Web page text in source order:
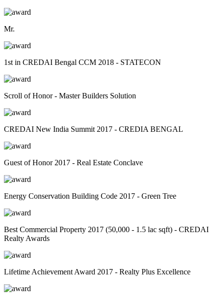
Mr.
1st in CREDAI Bengal CCM 2018 - STATECON
Scroll of Honor - Master Builders Solution
CREDAI New India Summit 2017 - CREDIA BENGAL
Guest of Honor 2017 - Real Estate Conclave
Energy Conservation Building Code 2017 - Green Tree
Best Commercial Property 2017 (50,000 - 1.5 lac sqft) - CREDAI
Realty Awards
Lifetime Achievement Award 2017 - Realty Plus Excellence